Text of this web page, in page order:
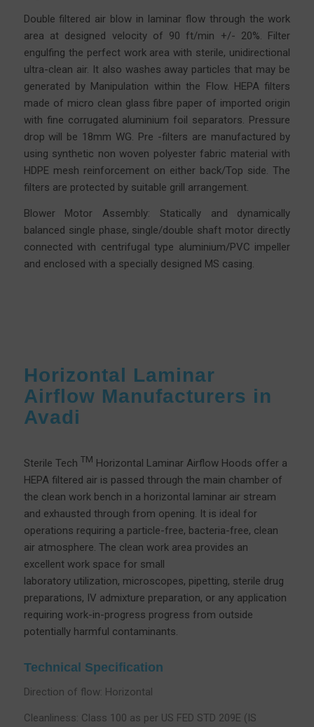
Double filtered air blow in laminar flow through the work
area at designed velocity of 90 ft/min +/- 20%. Filter
engulfing the perfect work area with sterile, unidirectional
ultra-clean air. It also washes away particles that may be
generated by Manipulation within the Flow. HEPA filters
made of micro clean glass fibre paper of imported origin
with fine corrugated aluminium foil separators. Pressure
drop will be 18mm WG. Pre -filters are manufactured by
using synthetic non woven polyester fabric material with
HDPE mesh reinforcement on either back/Top side. The
filters are protected by suitable grill arrangement.
Blower Motor Assembly: Statically and dynamically
balanced single phase, single/double shaft motor directly
connected with centrifugal type aluminium/PVC impeller
and enclosed with a specially designed MS casing.
Horizontal Laminar
Airflow Manufacturers in
Avadi
Sterile Tech TM Horizontal Laminar Airflow Hoods offer a
HEPA filtered air is passed through the main chamber of
the clean work bench in a horizontal laminar air stream
and exhausted through from opening. It is ideal for
operations requiring a particle-free, bacteria-free, clean
air atmosphere. The clean work area provides an
excellent work space for small
laboratory utilization, microscopes, pipetting, sterile drug
preparations, IV admixture preparation, or any application
requiring work-in-progress progress from outside
potentially harmful contaminants.
Technical Specification
Direction of flow: Horizontal
Cleanliness: Class 100 as per US FED STD 209E (IS